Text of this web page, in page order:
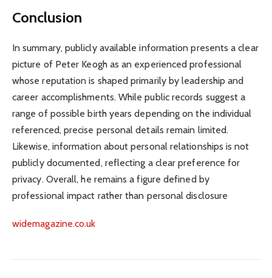
Conclusion
In summary, publicly available information presents a clear
picture of Peter Keogh as an experienced professional
whose reputation is shaped primarily by leadership and
career accomplishments. While public records suggest a
range of possible birth years depending on the individual
referenced, precise personal details remain limited.
Likewise, information about personal relationships is not
publicly documented, reflecting a clear preference for
privacy. Overall, he remains a figure defined by
professional impact rather than personal disclosure
widemagazine.co.uk